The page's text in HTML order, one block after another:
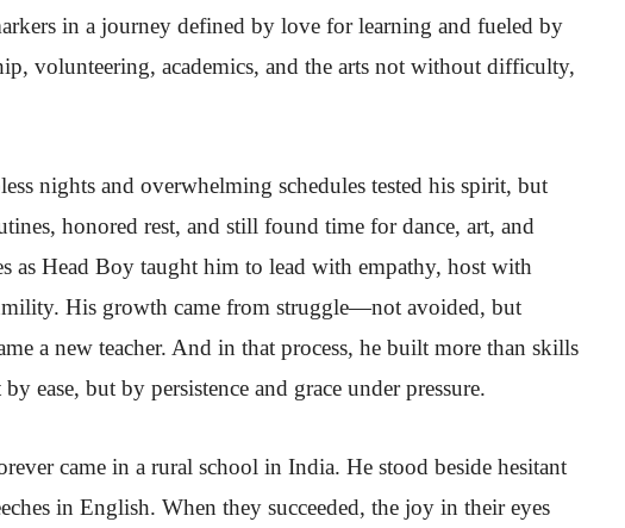
in a journey defined by love for learning and fueled by
volunteering, academics, and the arts not without difficulty,
nights and overwhelming schedules tested his spirit, but
honored rest, and still found time for dance, art, and
as Head Boy taught him to lead with empathy, host with
His growth came from struggle—not avoided, but
a new teacher. And in that process, he built more than skills
ease, but by persistence and grace under pressure.
came in a rural school in India. He stood beside hesitant
in English. When they succeeded, the joy in their eyes